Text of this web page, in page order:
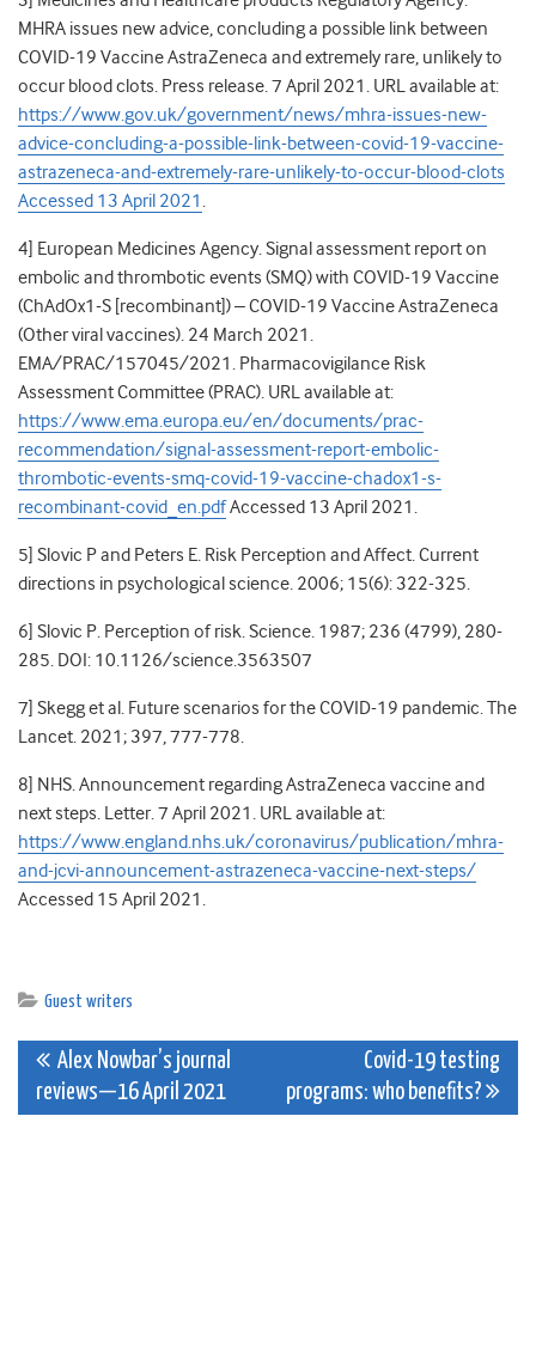
MHRA issues new advice, concluding a possible link between
COVID-19 Vaccine AstraZeneca and extremely rare, unlikely to
occur blood clots. Press release. 7 April 2021. URL available at:
https://www.gov.uk/government/news/mhra-issues-new-
advice-concluding-a-possible-link-between-covid-19-vaccine-
astrazeneca-and-extremely-rare-unlikely-to-occur-blood-clots
Accessed 13 April 2021 .
4] European Medicines Agency. Signal assessment report on
embolic and thrombotic events (SMQ) with COVID-19 Vaccine
(ChAdOx1-S [recombinant]) – COVID-19 Vaccine AstraZeneca
(Other viral vaccines). 24 March 2021.
EMA/PRAC/157045/2021. Pharmacovigilance Risk
Assessment Committee (PRAC). URL available at:
https://www.ema.europa.eu/en/documents/prac-
recommendation/signal-assessment-report-embolic-
thrombotic-events-smq-covid-19-vaccine-chadox1-s-
recombinant-covid_en.pdfAccessed 13 April 2021.
5] Slovic P and Peters E. Risk Perception and Affect. Current
directions in psychological science. 2006; 15(6): 322-325.
6] Slovic P. Perception of risk. Science. 1987; 236 (4799), 280-
285. DOI: 10.1126/science.3563507
7] Skegg et al. Future scenarios for the COVID-19 pandemic. The
Lancet. 2021; 397, 777-778.
8] NHS. Announcement regarding AstraZeneca vaccine and
next steps. Letter. 7 April 2021. URL available at:
https://www.england.nhs.uk/coronavirus/publication/mhra-
and-jcvi-announcement-astrazeneca-vaccine-next-steps/
Accessed 15 April 2021.
Guest writers
Post
navigation
Alex Nowbar’s journal
reviews—16 April 2021
Covid-19 testing
programs: who benefits?